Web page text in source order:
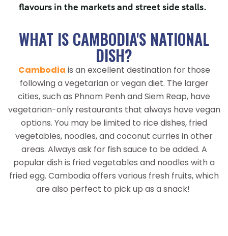
flavours in the markets and street side stalls.
WHAT IS CAMBODIA'S NATIONAL
DISH?
Cambodia is an excellent destination for those
following a vegetarian or vegan diet. The larger
cities, such as Phnom Penh and Siem Reap, have
vegetarian-only restaurants that always have vegan
options. You may be limited to rice dishes, fried
vegetables, noodles, and coconut curries in other
areas. Always ask for fish sauce to be added. A
popular dish is fried vegetables and noodles with a
fried egg. Cambodia offers various fresh fruits, which
are also perfect to pick up as a snack!